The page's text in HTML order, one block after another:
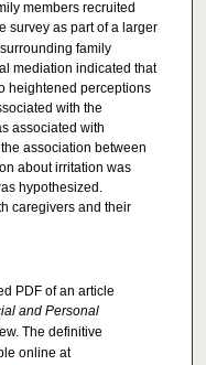
members recruited
survey as part of a larger
family
mediation indicated that
heightened perceptions
with the
associated with
association between
about irritation was
hypothesized.
caregivers and their
PDF of an article
and Personal
The definitive
online at